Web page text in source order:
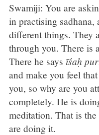
Swamiji: You are
in practising sadhana,
different things. They
through you. There is
There he says īśaḥ
and make you feel
you, so why are you
completely. He is
meditation. That is
are doing it.